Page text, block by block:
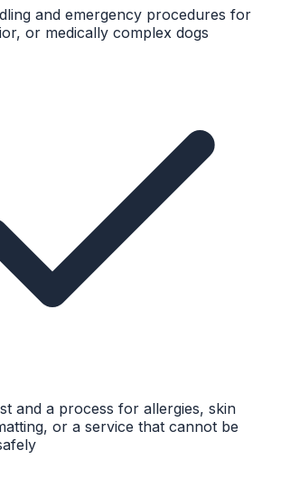
and emergency procedures for
or medically complex dogs
and a process for allergies, skin
or a service that cannot be